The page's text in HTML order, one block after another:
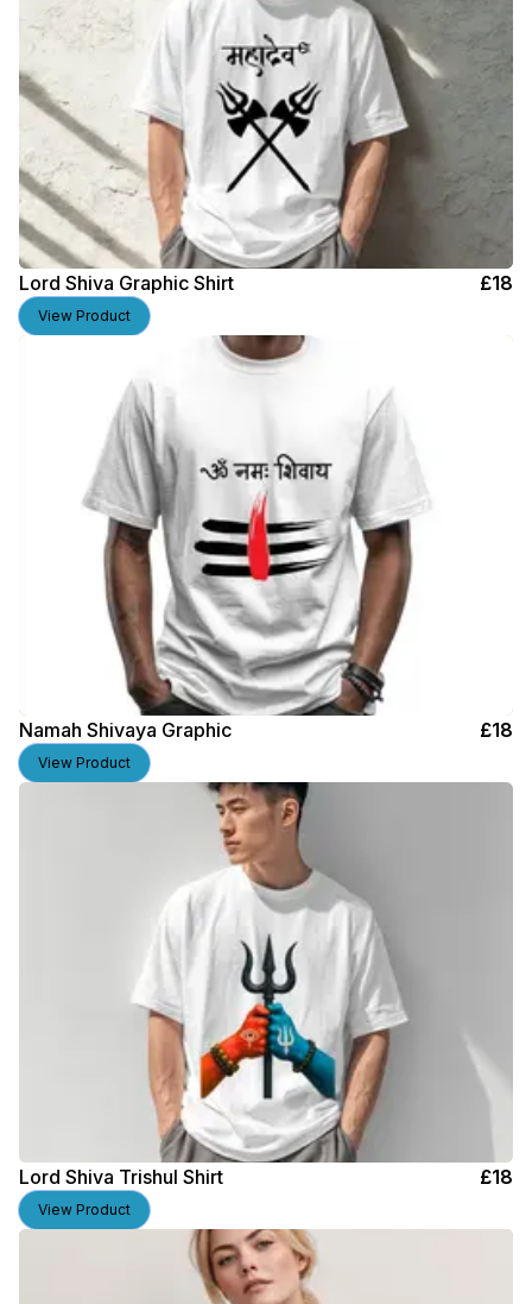
Lord Shiva Graphic Shirt £18
View Product
Namah Shivaya Graphic £18
View Product
Lord Shiva Trishul Shirt £18
View Product